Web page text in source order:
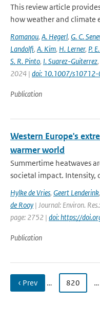
This review article
how weather and climate
Romanou, A. Hegerl, G. C.
Landolfi, A. Kim, H. Lerner, P.
S. R. Pinto, I. Suarez-Guiterrez,
2024 | doi: 10.1007/
Publication
Western Europe's
warmer world
Summertime heatwaves
societal impact. Intensity,
Hylke de Vries, Geert Lenderink,
de Rooy | Journal: Environ.
page: 2752 | doi: https://
Publication
‹ Prev … 820 …